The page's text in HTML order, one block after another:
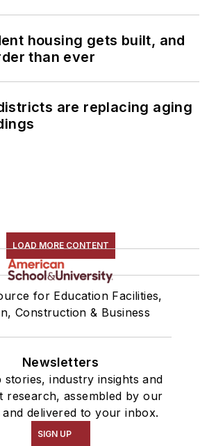
housing gets built, and
than ever
are replacing aging
LOAD MORE CONTENT
for Education Facilities,
Construction & Business
Newsletters
stories, industry insights and
research, assembled by our
and delivered to your inbox.
SIGN UP